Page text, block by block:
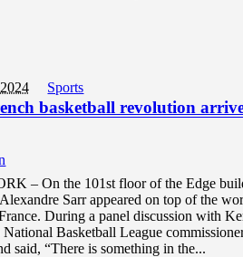
Sports
basketball revolution
– On the 101st floor of the Edge
Sarr appeared on top of the
During a panel discussion with
Basketball League
said, “There is something in the...